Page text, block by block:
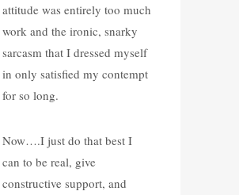
attitude was entirely too much
work and the ironic, snarky
sarcasm that I dressed myself
in only satisfied my contempt
for so long.
Now….I just do that best I
can to be real, give
constructive support, and